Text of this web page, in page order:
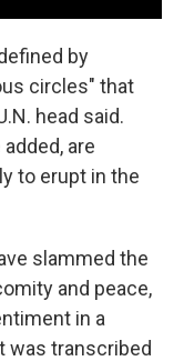
by
circles" that
head said.
are
to erupt in the
slammed the
and peace,
in a
was transcribed